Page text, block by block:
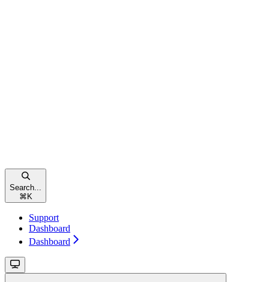
Search...
⌘ K
Support
Dashboard
Dashboard